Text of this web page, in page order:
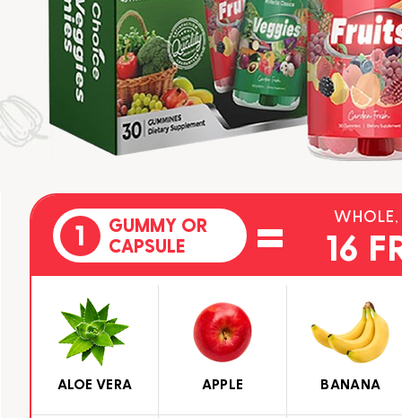
1
GUMMY OR
CAPSULE
= WHOLE,
16
ALOE VERA APPLE BANANA